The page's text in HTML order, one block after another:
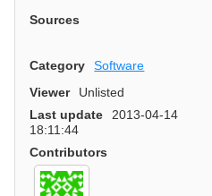
Sources
Category Software
Viewer
Unlisted
Last update
2013-04-14
18:11:44
Contributors